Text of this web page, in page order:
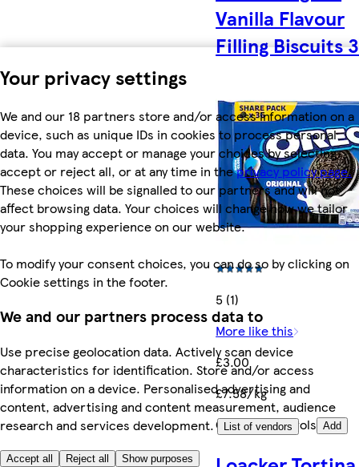
Your privacy settings
We and our 18 partners store and/or access information on a
device, such as unique IDs in cookies to process personal
data. You may accept or manage your choices by selecting
accept or reject all, or at any time in theprivacy policy page.
These choices will be signalled to our partners and will not
affect browsing data. Your choices will change how we tailor
your shopping experience on our website.
To modify your consent choices, you can do so by clicking on
Cookie settings in the footer.
We and our partners process data to
Use precise geolocation data. Actively scan device
characteristics for identification. Store and/or access
information on a device. Personalised advertising and
content, advertising and content measurement, audience
research and services development.
List of vendors
Accept all Reject all Show purposes
Vanilla Flavour
Filling Biscuits
5 (1)
More like this
£3.00
£7.58/kg
Quantity controls Add